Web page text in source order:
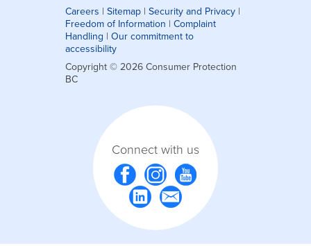
Careers | Sitemap | Security and Privacy |
Freedom of Information | Complaint
Handling | Our commitment to
accessibility
Copyright © 2026 Consumer Protection
BC
Connect with us